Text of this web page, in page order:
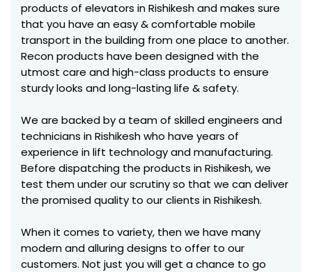
products of elevators in Rishikesh and makes sure
that you have an easy & comfortable mobile
transport in the building from one place to another.
Recon products have been designed with the
utmost care and high-class products to ensure
sturdy looks and long-lasting life & safety.
We are backed by a team of skilled engineers and
technicians in Rishikesh who have years of
experience in lift technology and manufacturing.
Before dispatching the products in Rishikesh, we
test them under our scrutiny so that we can deliver
the promised quality to our clients in Rishikesh.
When it comes to variety, then we have many
modern and alluring designs to offer to our
customers. Not just you will get a chance to go